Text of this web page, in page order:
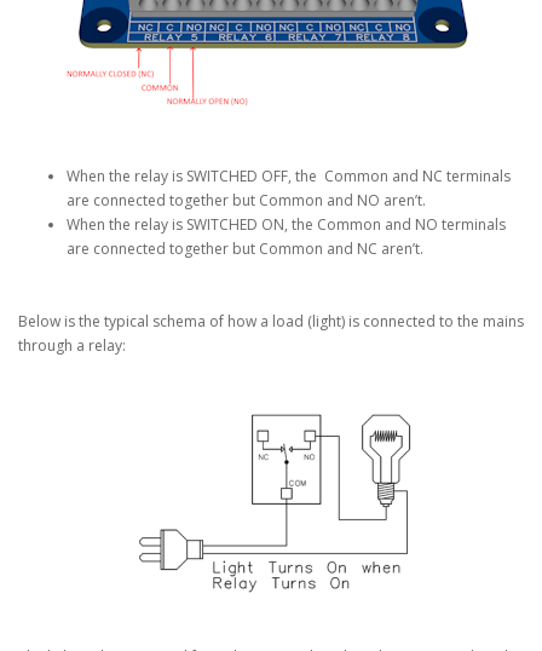
When the relay is SWITCHED OFF, the Common and NC terminals
are connected together but Common and NO aren’t.
When the relay is SWITCHED ON, the Common and NO terminals
are connected together but Common and NC aren’t.
Below is the typical schema of how a load (light) is connected to the mains
through a relay: